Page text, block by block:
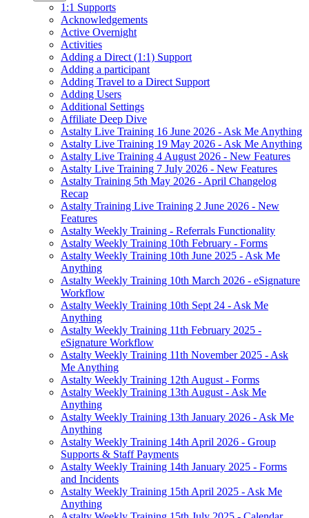
1:1 Supports
Acknowledgements
Active Overnight
Activities
Adding a Direct (1:1) Support
Adding a participant
Adding Travel to a Direct Support
Adding Users
Additional Settings
Affiliate Deep Dive
Astalty Live Training 16 June 2026 - Ask Me Anything
Astalty Live Training 19 May 2026 - Ask Me Anything
Astalty Live Training 4 August 2026 - New Features
Astalty Live Training 7 July 2026 - New Features
Astalty Training 5th May 2026 - April Changelog
Recap
Astalty Training Live Training 2 June 2026 - New
Features
Astalty Weekly Training - Referrals Functionality
Astalty Weekly Training 10th February - Forms
Astalty Weekly Training 10th June 2025 - Ask Me
Anything
Astalty Weekly Training 10th March 2026 - eSignature
Workflow
Astalty Weekly Training 10th Sept 24 - Ask Me
Anything
Astalty Weekly Training 11th February 2025 -
eSignature Workflow
Astalty Weekly Training 11th November 2025 - Ask
Me Anything
Astalty Weekly Training 12th August - Forms
Astalty Weekly Training 13th August - Ask Me
Anything
Astalty Weekly Training 13th January 2026 - Ask Me
Anything
Astalty Weekly Training 14th April 2026 - Group
Supports & Staff Payments
Astalty Weekly Training 14th January 2025 - Forms
and Incidents
Astalty Weekly Training 15th April 2025 - Ask Me
Anything